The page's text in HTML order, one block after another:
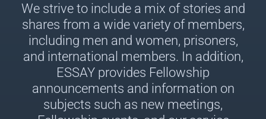
We strive to include a mix of stories and
shares from a wide variety of members,
including men and women, prisoners,
and international members. In addition,
ESSAY provides Fellowship
announcements and information on
subjects such as new meetings,